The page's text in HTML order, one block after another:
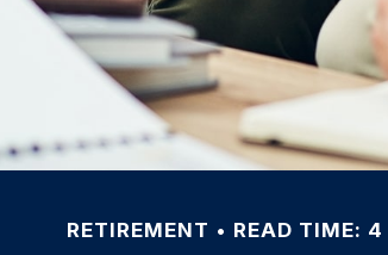
RETIREMENT READ TIME: 4